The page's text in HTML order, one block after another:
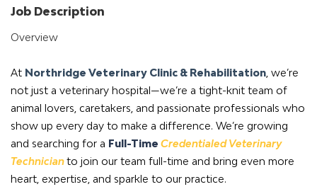
Job Description
Overview
At Northridge Veterinary Clinic & Rehabilitation we’re
not just a veterinary hospital—we’re a tight-knit team of
animal lovers, caretakers, and passionate professionals who
show up every day to make a difference. We’re growing
and searching for a Full-Time Credentialed Veterinary
Technicianto join our team full-time and bring even more
heart, expertise, and sparkle to our practice.